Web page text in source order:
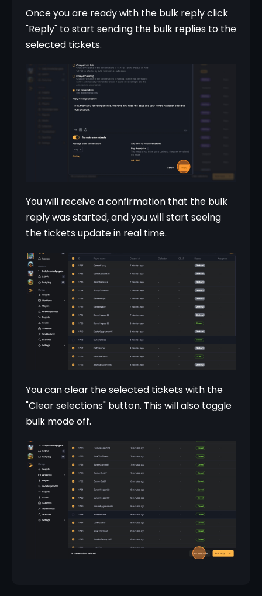
Once you are ready with the bulk reply click
"Reply" to start sending the bulk replies to the
selected tickets.
You will receive a confirmation that the bulk
reply was started, and you will start seeing
the tickets update in real time.
You can clear the selected tickets with the
"Clear selections" button. This will also toggle
bulk mode off.